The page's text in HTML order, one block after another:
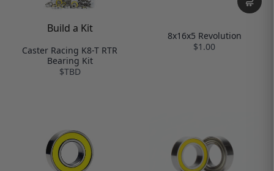
Build a Kit
Caster Racing K8-T RTR
Bearing Kit
$TBD
8x16x5 Revolution
$1.00